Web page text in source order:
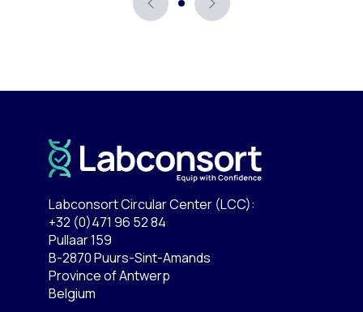
Labconsort Circular Center (LCC):
+32 (0)471 96 52 84
Pullaar 159
B-2870 Puurs-Sint-Amands
Province of Antwerp
Belgium